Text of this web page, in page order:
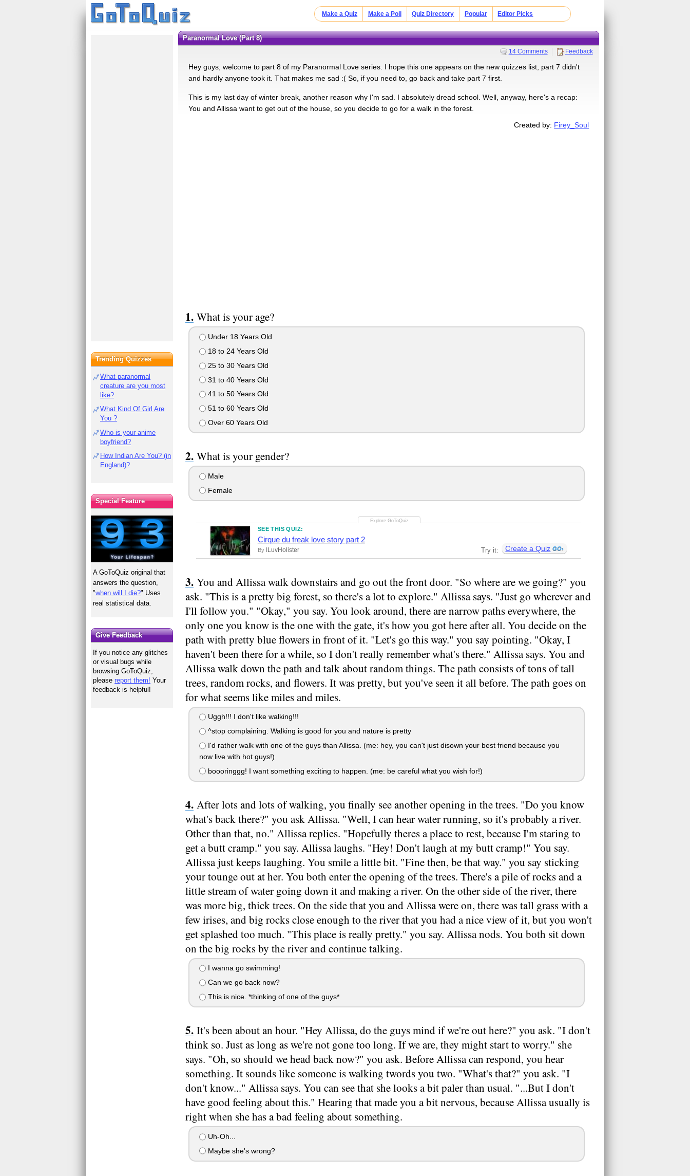
Make a Quiz Make a Poll Quiz Directory Popular Editor Picks
Paranormal Love (Part 8)
14 Comments Feedback
Hey guys, welcome to part 8 of my Paranormal Love series. I hope this one appears on the new quizzes list, part 7 didn't
and hardly anyone took it. That makes me sad :( So, if you need to, go back and take part 7 first.
This is my last day of winter break, another reason why I'm sad. I absolutely dread school. Well, anyway, here's a recap:
You and Allissa want to get out of the house, so you decide to go for a walk in the forest.
Created by: Firey_Soul
What is your age?
Under 18 Years Old
18 to 24 Years Old
25 to 30 Years Old
31 to 40 Years Old
41 to 50 Years Old
51 to 60 Years Old
Over 60 Years Old
What is your gender?
Male
Female
SEE THIS QUIZ:
Cirque du freak love story part 2
By ILuvHolister Try it: Create a Quiz
You and Allissa walk downstairs and go out the front door. "So where are we going?" you
ask. "This is a pretty big forest, so there's a lot to explore." Allissa says. "Just go wherever and
I'll follow you." "Okay," you say. You look around, there are narrow paths everywhere, the
only one you know is the one with the gate, it's how you got here after all. You decide on the
path with pretty blue flowers in front of it. "Let's go this way." you say pointing. "Okay, I
haven't been there for a while, so I don't really remember what's there." Allissa says. You and
Allissa walk down the path and talk about random things. The path consists of tons of tall
trees, random rocks, and flowers. It was pretty, but you've seen it all before. The path goes on
for what seems like miles and miles.
Uggh!!! I don't like walking!!!
^stop complaining. Walking is good for you and nature is pretty
I'd rather walk with one of the guys than Allissa. (me: hey, you can't just disown your best friend because you
now live with hot guys!)
boooringgg! I want something exciting to happen. (me: be careful what you wish for!)
After lots and lots of walking, you finally see another opening in the trees. "Do you know
what's back there?" you ask Allissa. "Well, I can hear water running, so it's probably a river.
Other than that, no." Allissa replies. "Hopefully theres a place to rest, because I'm staring to
get a butt cramp." you say. Allissa laughs. "Hey! Don't laugh at my butt cramp!" You say.
Allissa just keeps laughing. You smile a little bit. "Fine then, be that way." you say sticking
your tounge out at her. You both enter the opening of the trees. There's a pile of rocks and a
little stream of water going down it and making a river. On the other side of the river, there
was more big, thick trees. On the side that you and Allissa were on, there was tall grass with a
few irises, and big rocks close enough to the river that you had a nice view of it, but you won't
get splashed too much. "This place is really pretty." you say. Allissa nods. You both sit down
on the big rocks by the river and continue talking.
I wanna go swimming!
Can we go back now?
This is nice. *thinking of one of the guys*
It's been about an hour. "Hey Allissa, do the guys mind if we're out here?" you ask. "I don't
think so. Just as long as we're not gone too long. If we are, they might start to worry." she
says. "Oh, so should we head back now?" you ask. Before Allissa can respond, you hear
something. It sounds like someone is walking twords you two. "What's that?" you ask. "I
don't know..." Allissa says. You can see that she looks a bit paler than usual. "...But I don't
have good feeling about this." Hearing that made you a bit nervous, because Allissa usually is
right when she has a bad feeling about something.
Uh-Oh...
Maybe she's wrong?
Trending Quizzes
What paranormal
creature are you most
like?
What Kind Of Girl Are
You ?
Who is your anime
boyfriend?
How Indian Are You? (in
England)?
Special Feature
A GoToQuiz original that
answers the question,
"when will I die?" Uses
real statistical data.
Give Feedback
If you notice any glitches
or visual bugs while
browsing GoToQuiz,
pleasereport them! Your
feedback is helpful!